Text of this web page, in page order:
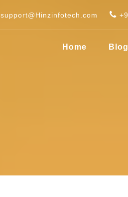
support@Hinzinfotech.com
Home Blog